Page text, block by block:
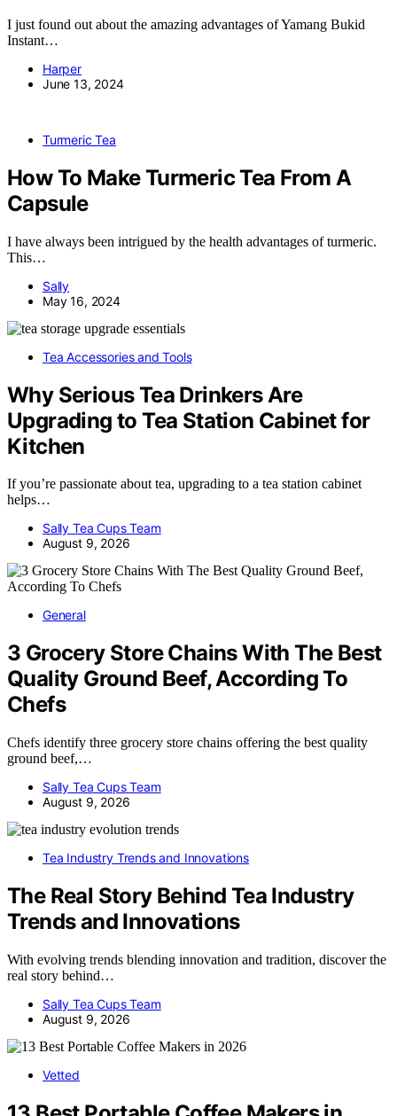
I just found out about the amazing advantages of Yamang Bukid
Instant…
Harper
June 13, 2024
Turmeric Tea
How To Make Turmeric Tea From A
Capsule
I have always been intrigued by the health advantages of turmeric.
This…
Sally
May 16, 2024
Tea Accessories and Tools
Why Serious Tea Drinkers Are
Upgrading to Tea Station Cabinet for
Kitchen
If you’re passionate about tea, upgrading to a tea station cabinet
helps…
Sally Tea Cups Team
August 9, 2026
General
3 Grocery Store Chains With The Best
Quality Ground Beef, According To
Chefs
Chefs identify three grocery store chains offering the best quality
ground beef,…
Sally Tea Cups Team
August 9, 2026
Tea Industry Trends and Innovations
The Real Story Behind Tea Industry
Trends and Innovations
With evolving trends blending innovation and tradition, discover the
real story behind…
Sally Tea Cups Team
August 9, 2026
Vetted